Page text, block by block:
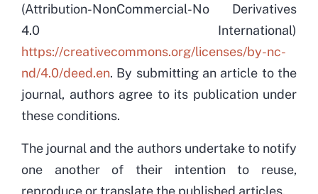
(Attribution-NonCommercial-No Derivatives
4.0 International)
https://creativecommons.org/licenses/by-nc-
nd/4.0/deed.en. By submitting an article to the
journal, authors agree to its publication under
these conditions.
The journal and the authors undertake to notify
one another of their intention to reuse,
reproduce or translate the published articles.